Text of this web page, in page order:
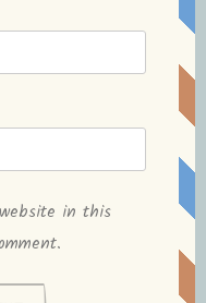
in this